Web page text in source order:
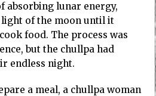
absorbing lunar energy,
of the moon until it
food. The process was
but the chullpa had
endless night.
a meal, a chullpa woman